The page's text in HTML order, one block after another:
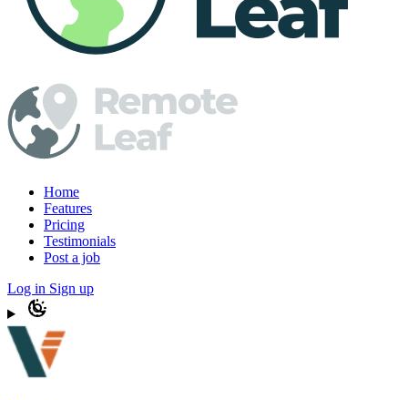
Home
Features
Pricing
Testimonials
Post a job
Log in Sign up